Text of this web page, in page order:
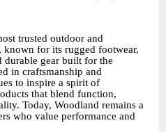
trusted outdoor and
known for its rugged footwear,
durable gear built for the
in craftsmanship and
to inspire a spirit of
that blend function,
Today, Woodland remains a
who value performance and